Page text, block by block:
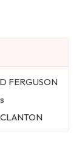
FERGUSON